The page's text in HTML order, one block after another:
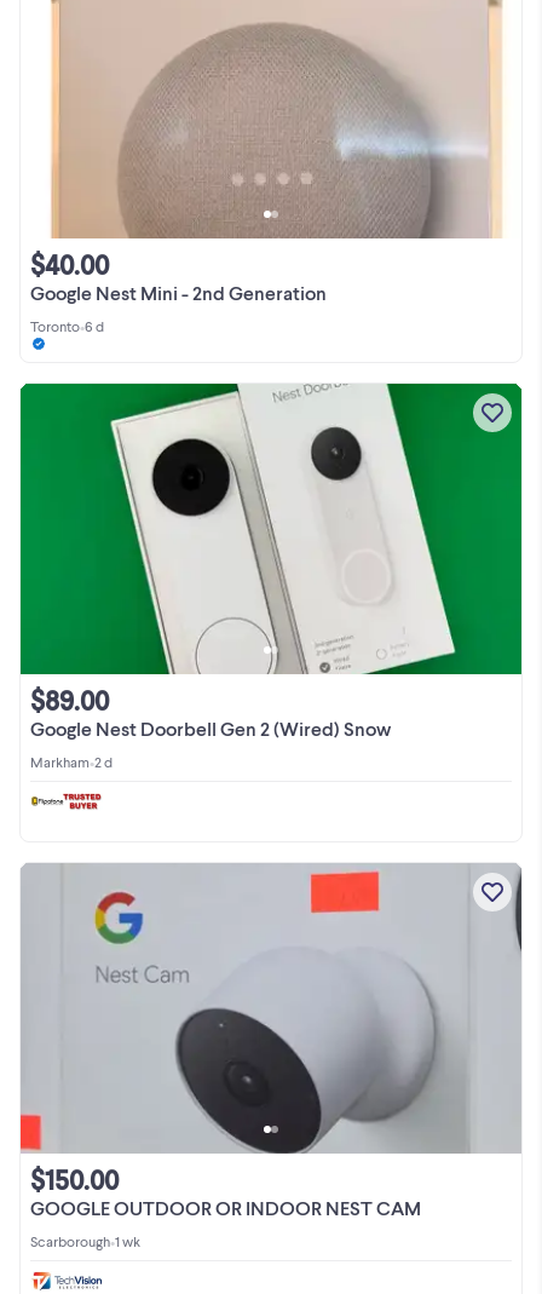
Google Nest Mini - 2nd Generation
$40.00
Toronto•6 d
Google Nest Doorbell Gen 2 (Wired) Snow
$89.00
Markham•2 d
GOOGLE OUTDOOR OR INDOOR NEST CAM
$150.00
Scarborough•1 wk